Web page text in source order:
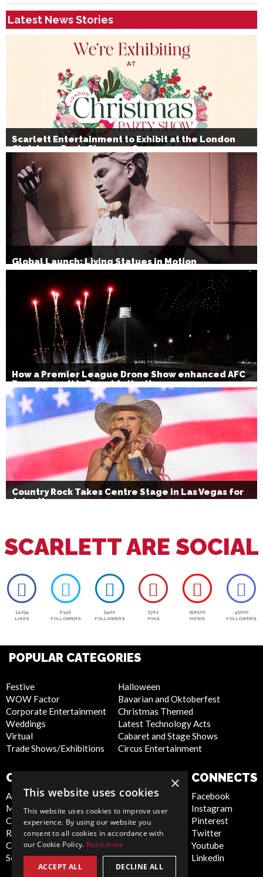
Latest News Stories
Scarlett Entertainment to Exhibit at the London
Christmas Party Show 2026
Global Launch: Living Statues in Motion
How a Premier League Drone Show enhanced AFC
Bournemouth’s Brand Activation
Country Rock Takes Centre Stage in Las Vegas for
July 4th
SCARLETT ARE SOCIAL
14034
LIKES
6146
FOLLOWERS
5400
FOLLOWERS
5762
PINS
358500
VIEWS
43000
FOLLOWERS
POPULAR CATEGORIES
Festive
WOW Factor
Corporate Entertainment
Weddings
Virtual
Trade Shows/Exhibitions
Halloween
Bavarian and Oktoberfest
Christmas Themed
Latest Technology Acts
Cabaret and Stage Shows
Circus Entertainment
COMPANY
About Us
Meet the Team
Contact Us
Report Abuse
Compliance Statement -
Seafarers
Privacy Policy
Cookie Policy
Artist Sign Up
Terms and
Conditions
Sitemap
CONNECTS
Facebook
Instagram
Pinterest
Twitter
Youtube
Linkedin
×
This website uses cookies
This website uses cookies to improve user
experience. By using our website you
consent to all cookies in accordance with
our Cookie Policy. Read more
ACCEPT ALL DECLINE ALL